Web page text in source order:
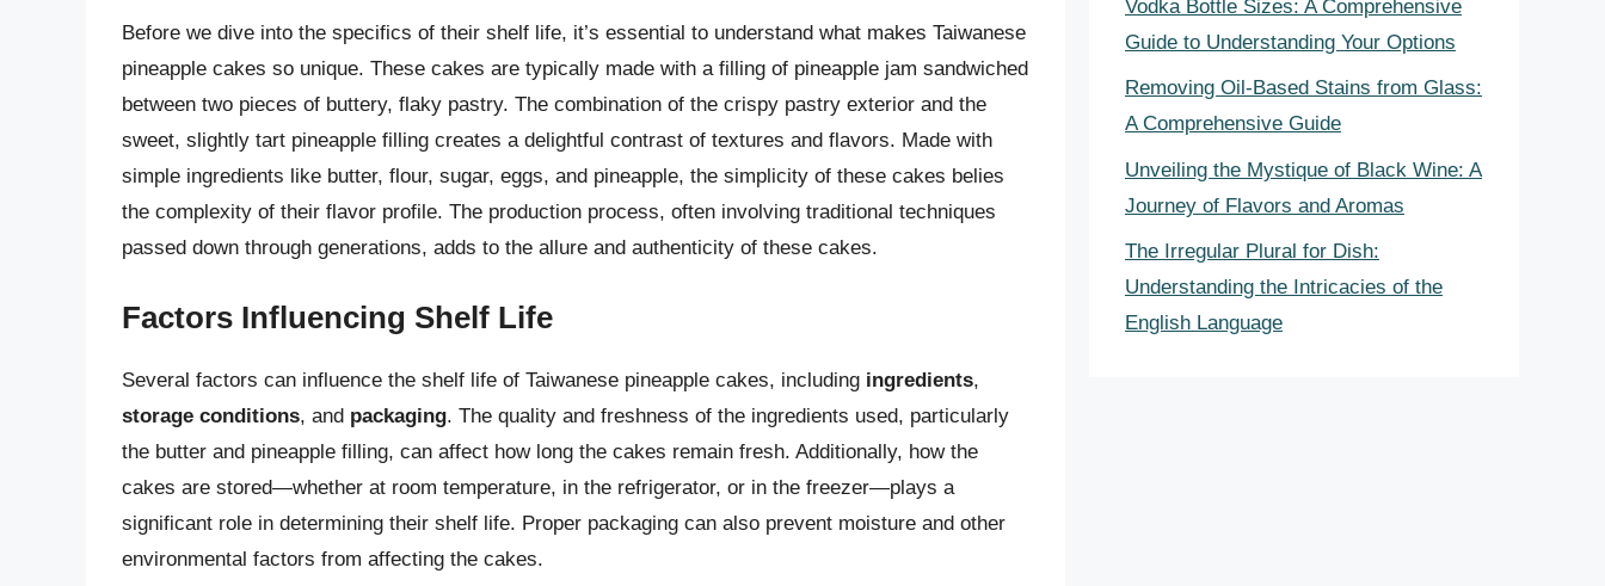
Before we dive into the specifics of their shelf life, it’s essential to understand what makes Taiwanese
pineapple cakes so unique. These cakes are typically made with a filling of pineapple jam sandwiched
between two pieces of buttery, flaky pastry. The combination of the crispy pastry exterior and the
sweet, slightly tart pineapple filling creates a delightful contrast of textures and flavors. Made with
simple ingredients like butter, flour, sugar, eggs, and pineapple, the simplicity of these cakes belies
the complexity of their flavor profile. The production process, often involving traditional techniques
passed down through generations, adds to the allure and authenticity of these cakes.
Factors Influencing Shelf Life
Several factors can influence the shelf life of Taiwanese pineapple cakes, including ingredients,
storage conditions, and packaging. The quality and freshness of the ingredients used, particularly
the butter and pineapple filling, can affect how long the cakes remain fresh. Additionally, how the
cakes are stored—whether at room temperature, in the refrigerator, or in the freezer—plays a
significant role in determining their shelf life. Proper packaging can also prevent moisture and other
environmental factors from affecting the cakes.
Vodka Bottle Sizes: A Comprehensive
Guide to Understanding Your Options
Removing Oil-Based Stains from Glass:
A Comprehensive Guide
Unveiling the Mystique of Black Wine: A
Journey of Flavors and Aromas
The Irregular Plural for Dish:
Understanding the Intricacies of the
English Language